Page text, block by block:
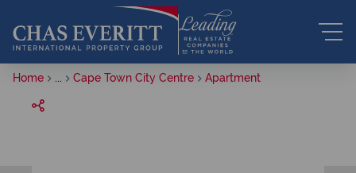
Home Cape Town City Centre Apartment